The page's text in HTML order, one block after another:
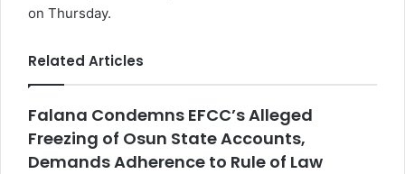
on Thursday.
Related Articles
Falana Condemns EFCC’s Alleged
Freezing of Osun State Accounts,
Demands Adherence to Rule of Law